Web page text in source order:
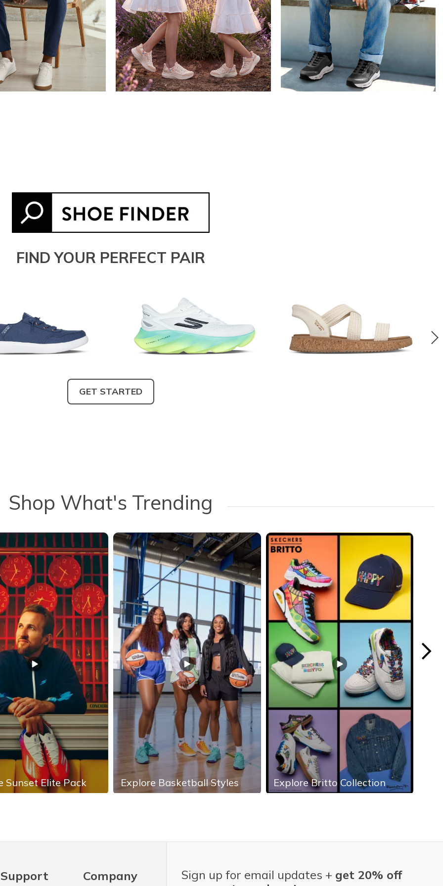
FIND YOUR PERFECT PAIR
GET STARTED
Shop What's Trending
navigate.
Sunset Elite Pack Explore Basketball Styles Explore Britto Collection
Support Company Sign up for email updates + get 20% off